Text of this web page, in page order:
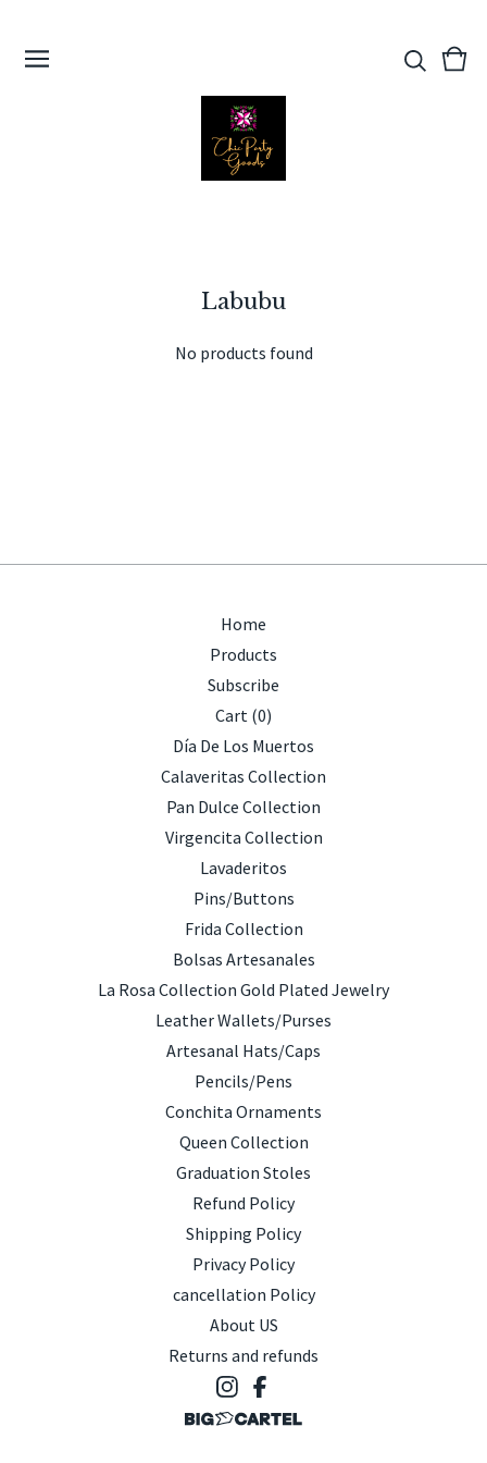
View
0
Labubu
No products found
Home
Products
Subscribe
Cart (0)
Día De Los Muertos
Calaveritas Collection
Pan Dulce Collection
Virgencita Collection
Lavaderitos
Pins/Buttons
Frida Collection
Bolsas Artesanales
La Rosa Collection Gold Plated Jewelry
Leather Wallets/Purses
Artesanal Hats/Caps
Pencils/Pens
Conchita Ornaments
Queen Collection
Graduation Stoles
Refund Policy
Shipping Policy
Privacy Policy
cancellation Policy
About US
Returns and refunds